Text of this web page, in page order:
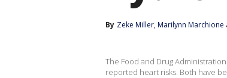
By Zeke Miller, Marilynn Marchione
The Food and Drug
reported heart risks. Both have